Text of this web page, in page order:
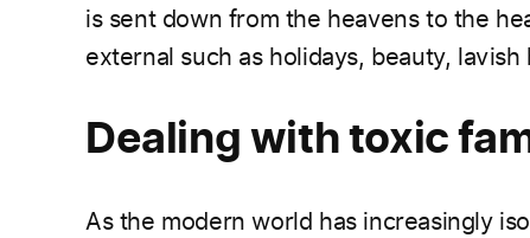
is sent down from the heavens to the
external such as holidays, beauty,
Dealing with toxic
As the modern world has increasingly